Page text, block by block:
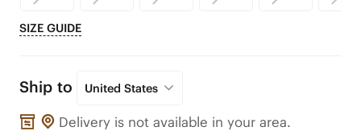
SIZE GUIDE
Ship to United States
Delivery is not available in your area.